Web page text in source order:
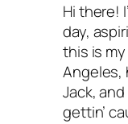
Hi there!
day,
this is
Angeles,
Jack,
gettin’